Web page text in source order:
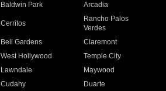
Baldwin Park Arcadia
Cerritos
Rancho Palos
Verdes
Bell Gardens
Claremont
West Hollywood
Temple City
Lawndale
Maywood
Cudahy
Duarte